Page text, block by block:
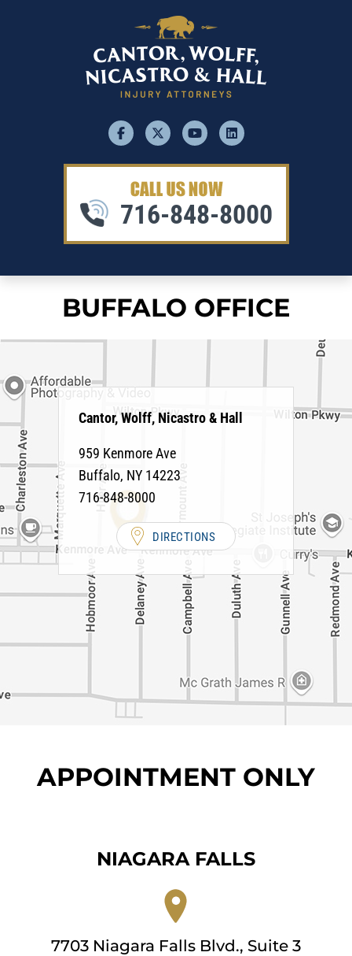
facebook xyoutubelinkedin
716-848-8000
BUFFALO OFFICE
Cantor, Wolff, Nicastro & Hall
959 Kenmore Ave
Buffalo, NY 14223
716-848-8000
DIRECTIONS
APPOINTMENT ONLY
NIAGARA FALLS
7703 Niagara Falls Blvd., Suite 3